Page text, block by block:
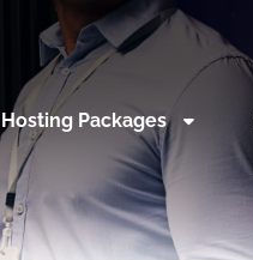
Hosting Packages